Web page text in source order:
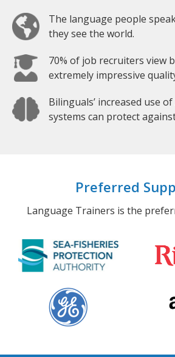
The language people
they see the world.
70% of job recruiters view
extremely impressive
Bilinguals’ increased use
systems can protect
Preferred
Language Trainers is the